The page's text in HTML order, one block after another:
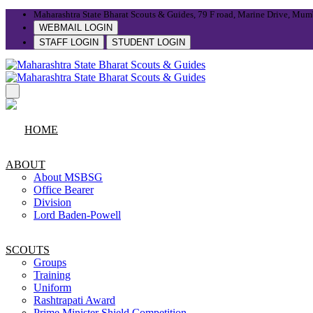
Maharashtra State Bharat Scouts & Guides, 79 F road, Marine Drive,
WEBMAIL LOGIN
STAFF LOGIN
STUDENT LOGIN
HOME
ABOUT
About MSBSG
Office Bearer
Division
Lord Baden-Powell
SCOUTS
Groups
Training
Uniform
Rashtrapati Award